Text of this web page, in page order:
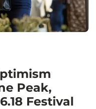
Peak,
Festival